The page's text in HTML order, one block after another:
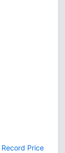
Price